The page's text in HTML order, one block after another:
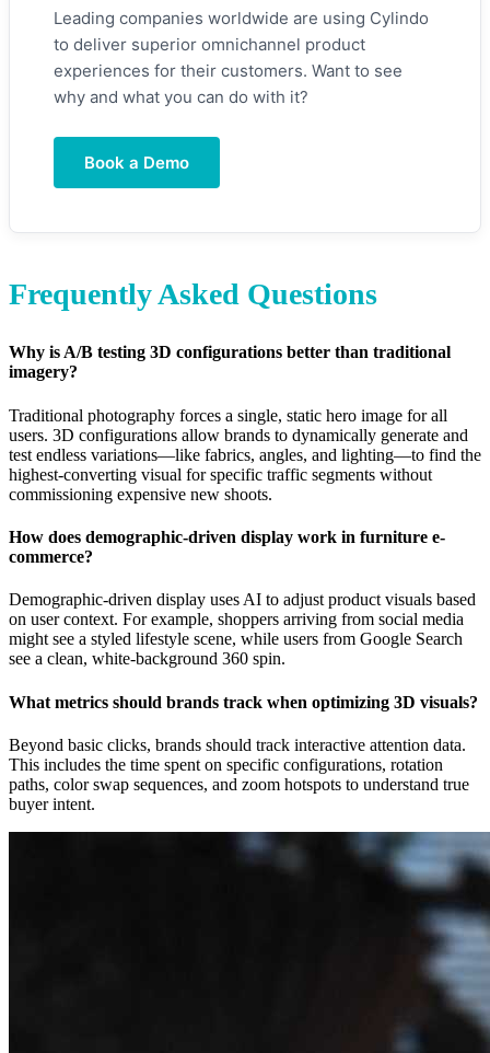
Leading companies worldwide are using Cylindo
to deliver superior omnichannel product
experiences for their customers. Want to see
why and what you can do with it?
Book a Demo
Frequently Asked Questions
Why is A/B testing 3D configurations better than traditional
imagery?
Traditional photography forces a single, static hero image for all
users. 3D configurations allow brands to dynamically generate and
test endless variations—like fabrics, angles, and lighting—to find the
highest-converting visual for specific traffic segments without
commissioning expensive new shoots.
How does demographic-driven display work in furniture e-
commerce?
Demographic-driven display uses AI to adjust product visuals based
on user context. For example, shoppers arriving from social media
might see a styled lifestyle scene, while users from Google Search
see a clean, white-background 360 spin.
What metrics should brands track when optimizing 3D visuals?
Beyond basic clicks, brands should track interactive attention data.
This includes the time spent on specific configurations, rotation
paths, color swap sequences, and zoom hotspots to understand true
buyer intent.